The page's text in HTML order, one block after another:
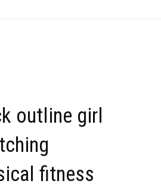
outline girl
fitness